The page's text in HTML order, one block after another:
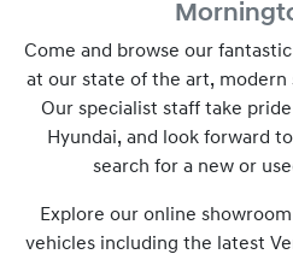
Come and browse our
at our state of the art, modern
Our specialist staff take
Hyundai, and look forward
search for a new or
Explore our online
vehicles including the latest